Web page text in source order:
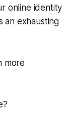
online identity
an exhausting
more